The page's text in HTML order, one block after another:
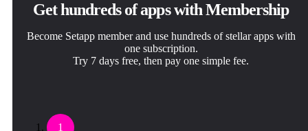
Get hundreds of apps with Membership
Become Setapp member and use hundreds of stellar apps with
one subscription.
Try 7 days free, then pay one simple fee.
1